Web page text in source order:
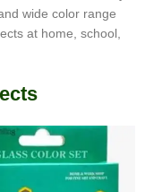
wide color range
at home, school,